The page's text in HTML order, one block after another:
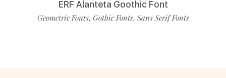
ERF Alanteta Goothic Font
Geometric Fonts, Gothic Fonts, Sans Serif Fonts